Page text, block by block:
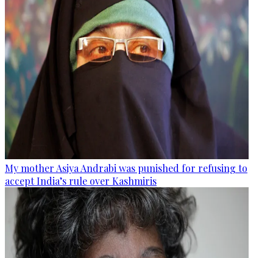
My mother Asiya Andrabi was punished for refusing to
accept India’s rule over Kashmiris